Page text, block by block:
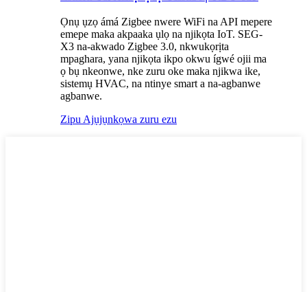
Ọnụ ụzọ ámá Zigbee nwere WiFi na API mepere
emepe maka akpaaka ụlọ na njikọta IoT. SEG-
X3 na-akwado Zigbee 3.0, nkwukọrịta
mpaghara, yana njikọta ikpo okwu ígwé ojii ma
ọ bụ nkeonwe, nke zuru oke maka njikwa ike,
sistemụ HVAC, na ntinye smart a na-agbanwe
agbanwe.
Zipu Ajụjụnkọwa zuru ezu